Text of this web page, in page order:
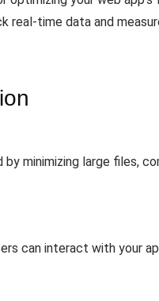
real-time data and
minimizing large files,
can interact with your